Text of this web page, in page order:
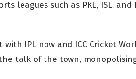
leagues such as PKL, ISL, and
with IPL now and ICC Cricket
talk of the town,